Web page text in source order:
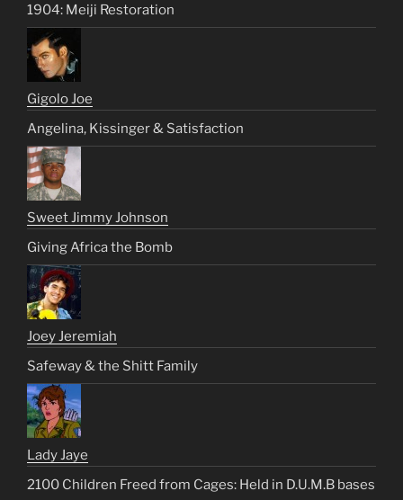
1904: Meiji Restoration
Gigolo Joe
Angelina, Kissinger & Satisfaction
Sweet Jimmy Johnson
Giving Africa the Bomb
Joey Jeremiah
Safeway & the Shitt Family
Lady Jaye
2100 Children Freed from Cages: Held in D.U.M.B bases